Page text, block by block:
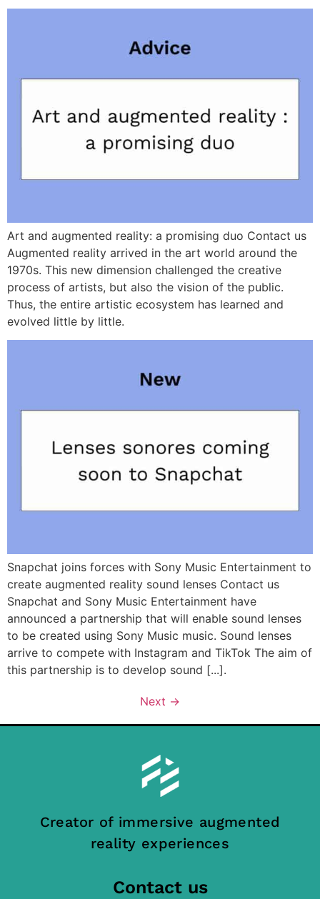
Art and augmented reality: a promising duo Contact us
Augmented reality arrived in the art world around the
1970s. This new dimension challenged the creative
process of artists, but also the vision of the public.
Thus, the entire artistic ecosystem has learned and
evolved little by little.
Snapchat joins forces with Sony Music Entertainment to
create augmented reality sound lenses Contact us
Snapchat and Sony Music Entertainment have
announced a partnership that will enable sound lenses
to be created using Sony Music music. Sound lenses
arrive to compete with Instagram and TikTok The aim of
this partnership is to develop sound [...].
Next →
Creator of immersive augmented
reality experiences
Contact us